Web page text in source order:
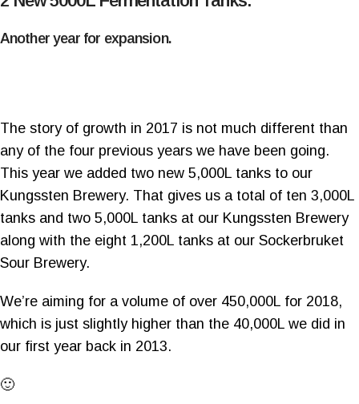
Another year for expansion.
The story of growth in 2017 is not much different than
any of the four previous years we have been going.
This year we added two new 5,000L tanks to our
Kungssten Brewery. That gives us a total of ten 3,000L
tanks and two 5,000L tanks at our Kungssten Brewery
along with the eight 1,200L tanks at our Sockerbruket
Sour Brewery.
We’re aiming for a volume of over 450,000L for 2018,
which is just slightly higher than the 40,000L we did in
our first year back in 2013.
🙂